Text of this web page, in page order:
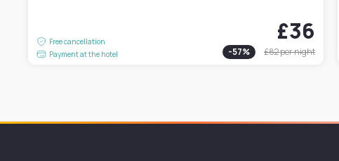
Free cancellation
Payment at the hotel
£36
-57% £82per night